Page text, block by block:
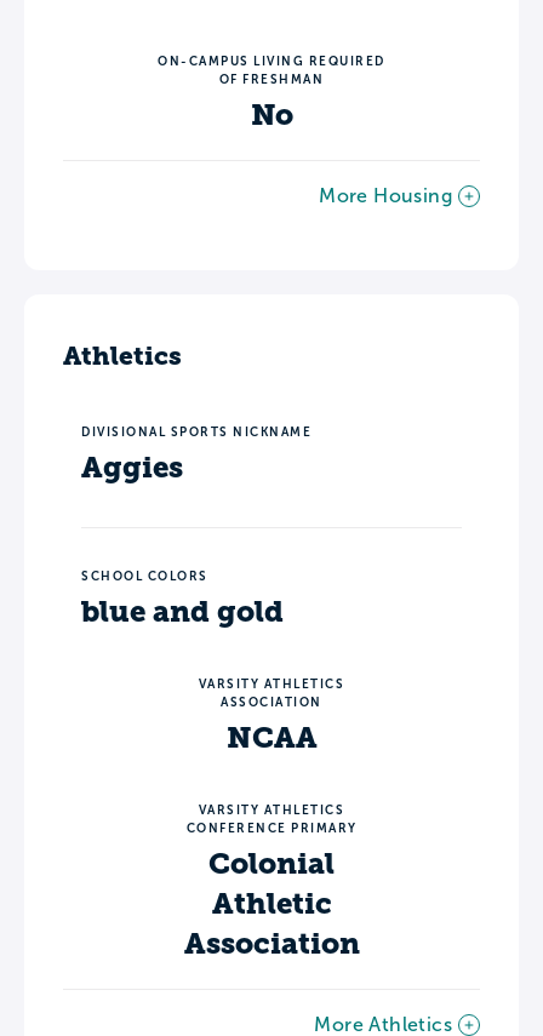
ON-CAMPUS LIVING REQUIRED
OF FRESHMAN
No
More Housing
Athletics
DIVISIONAL SPORTS NICKNAME
Aggies
SCHOOL COLORS
blue and gold
VARSITY ATHLETICS
ASSOCIATION
NCAA
VARSITY ATHLETICS
CONFERENCE PRIMARY
Colonial
Athletic
Association
More Athletics